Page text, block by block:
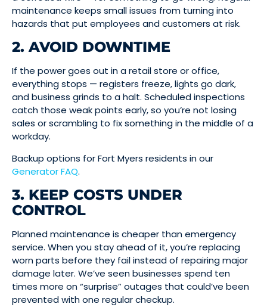
maintenance keeps small issues from turning into
hazards that put employees and customers at risk.
2. AVOID DOWNTIME
If the power goes out in a retail store or office,
everything stops — registers freeze, lights go dark,
and business grinds to a halt. Scheduled inspections
catch those weak points early, so you’re not losing
sales or scrambling to fix something in the middle of a
workday.
Backup options for Fort Myers residents in our
Generator FAQ.
3. KEEP COSTS UNDER
CONTROL
Planned maintenance is cheaper than emergency
service. When you stay ahead of it, you’re replacing
worn parts before they fail instead of repairing major
damage later. We’ve seen businesses spend ten
times more on “surprise” outages that could’ve been
prevented with one regular checkup.